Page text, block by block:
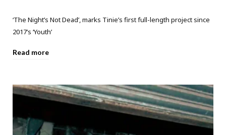
‘The Night’s Not Dead’, marks Tinie’s first full-length project since
2017’s ‘Youth’
Read more